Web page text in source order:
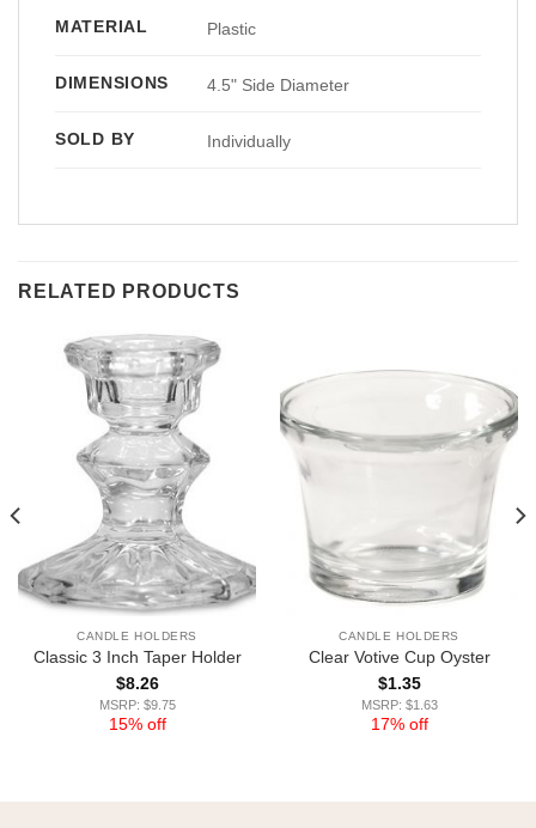
MATERIAL Plastic
DIMENSIONS 4.5" Side Diameter
SOLD BY Individually
RELATED PRODUCTS
CANDLE HOLDERS
Classic 3 Inch Taper Holder
$8.26
MSRP: $9.75
15% off
CANDLE HOLDERS
Clear Votive Cup Oyster
$1.35
MSRP: $1.63
17% off